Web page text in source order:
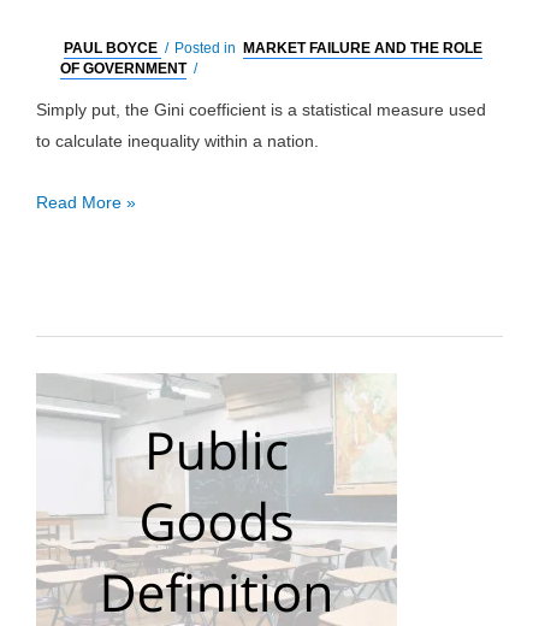
PAUL BOYCE / Posted in
MARKET FAILURE AND THE ROLE
OF GOVERNMENT /
Simply put, the Gini coefficient is a statistical measure used
to calculate inequality within a nation.
Gini
Formula
Read More »